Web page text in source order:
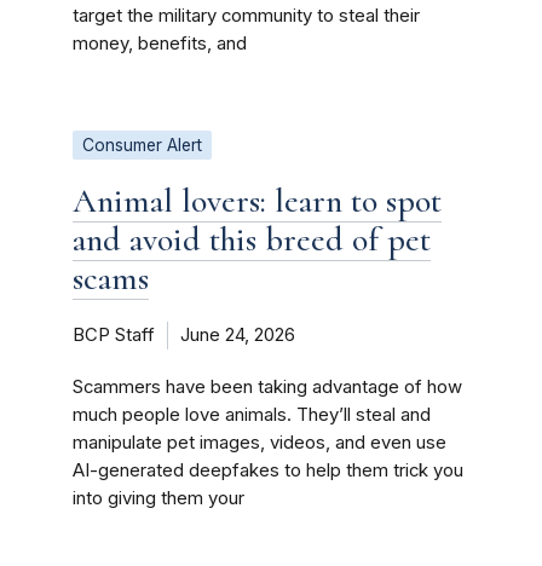
target the military community to steal their
money, benefits, and
Consumer Alert
Animal lovers: learn to spot
and avoid this breed of pet
scams
BCP Staff June 24, 2026
Scammers have been taking advantage of how
much people love animals. They’ll steal and
manipulate pet images, videos, and even use
AI-generated deepfakes to help them trick you
into giving them your